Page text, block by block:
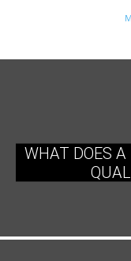
WHAT DOES A